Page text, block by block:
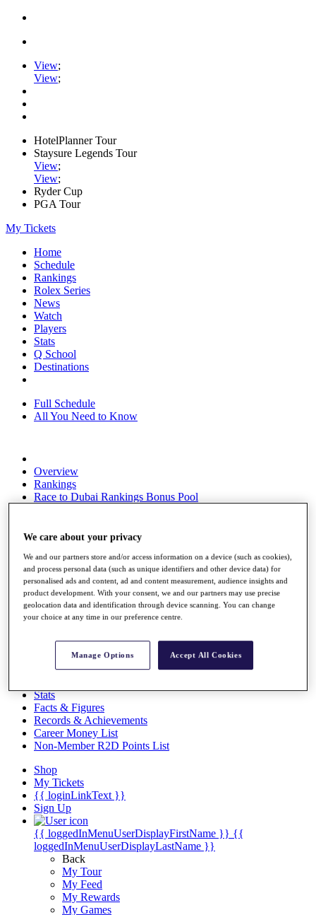
View;
View;
HotelPlanner Tour
Staysure Legends Tour
View;
View;
Ryder Cup
PGA Tour
My Tickets
Home
Schedule
Rankings
Rolex Series
News
Watch
Players
Stats
Q School
Destinations
Full Schedule
All You Need to Know
Overview
Rankings
Race to Dubai Rankings Bonus Pool
The Tournaments
Past Champions
News
Overview
Articles
Discover Players
Exemption Categories
Stats
Facts & Figures
Records & Achievements
Career Money List
Non-Member R2D Points List
Shop
My Tickets
{{ loginLinkText }}
Sign Up
{{ loggedInMenuUserDisplayFirstName }} {{
loggedInMenuUserDisplayLastName }}
Back
My Tour
My Feed
My Rewards
My Games
We care about your privacy
We and our partners store and/or access information on a device (such as cookies),
and process personal data (such as unique identifiers and other device data) for
personalised ads and content, ad and content measurement, audience insights and
product development. With your consent, we and our partners may use precise
geolocation data and identification through device scanning. You can change
your choice at any time in our preference centre.
Manage Options Accept All Cookies